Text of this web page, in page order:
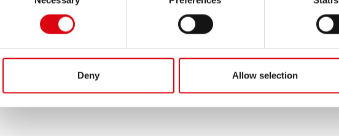
Deny Allow selection
Buy this
DEALERS &